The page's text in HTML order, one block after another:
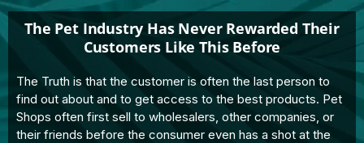
The Pet Industry Has Never Rewarded Their
Customers Like This Before
The Truth is that the customer is often the last person to
find out about and to get access to the best products. Pet
Shops often first sell to wholesalers, other companies, or
their friends before the consumer even has a shot at the